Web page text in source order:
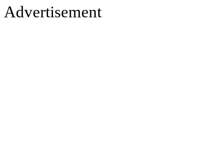
Advertisement